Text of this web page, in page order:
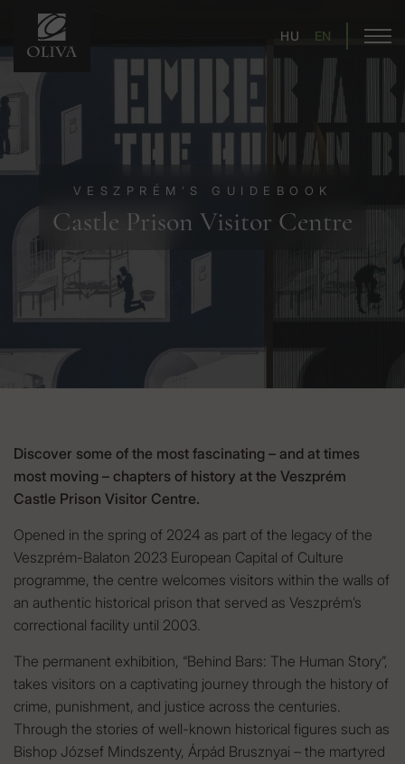
HU EN
VESZPRÉM’S GUIDEBOOK
Castle Prison Visitor Centre
Discover some of the most fascinating – and at times
most moving – chapters of history at the Veszprém
Castle Prison Visitor Centre.
Opened in the spring of 2024 as part of the legacy of the
Veszprém-Balaton 2023 European Capital of Culture
programme, the centre welcomes visitors within the walls of
an authentic historical prison that served as Veszprém’s
correctional facility until 2003.
The permanent exhibition, “Behind Bars: The Human Story”,
takes visitors on a captivating journey through the history of
crime, punishment, and justice across the centuries.
Through the stories of well-known historical figures such as
Bishop József Mindszenty, Árpád Brusznyai – the martyred